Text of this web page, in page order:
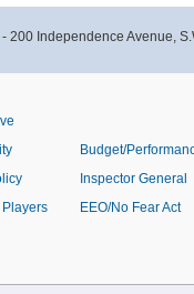
200 Independence Avenue,
Budget/
Inspector General
EEO/No Fear Act